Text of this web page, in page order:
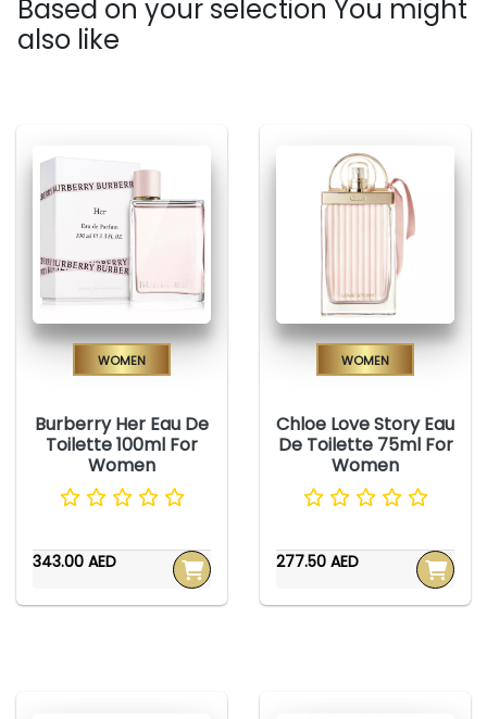
Based on your selection You might
also like
Women
Burberry Her Eau De
Toilette 100ml For
Women
343.00 AED
Women
Chloe Love Story Eau
De Toilette 75ml For
Women
277.50 AED